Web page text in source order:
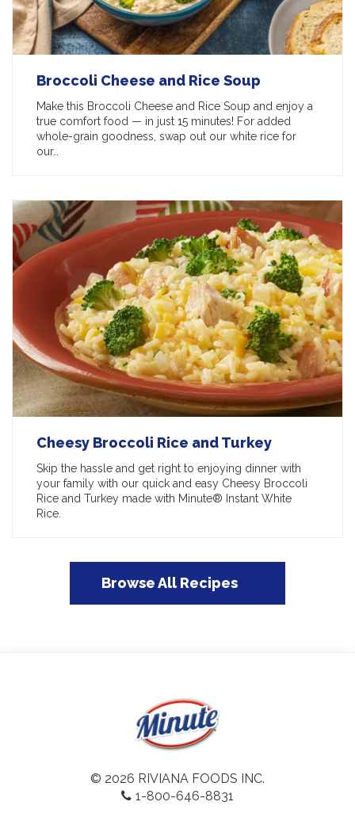
Broccoli Cheese and Rice Soup
Make this Broccoli Cheese and Rice Soup and enjoy a
true comfort food — in just 15 minutes! For added
whole-grain goodness, swap out our white rice for
our…
Cheesy Broccoli Rice and Turkey
Skip the hassle and get right to enjoying dinner with
your family with our quick and easy Cheesy Broccoli
Rice and Turkey made with Minute® Instant White
Rice.
Browse All Recipes
© 2026 RIVIANA FOODS INC.
1-800-646-8831